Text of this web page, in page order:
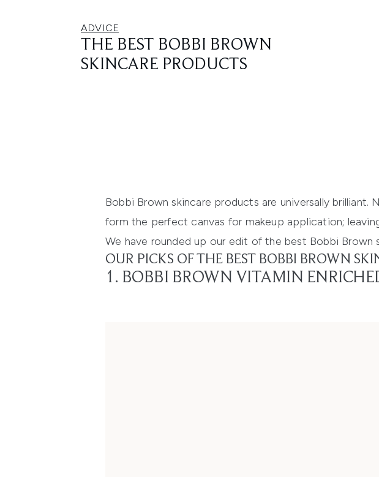
ADVICE
THE BEST BOBBI BROWN
SKINCARE PRODUCTS
Bobbi Brown skincare products are universally
form the perfect canvas for makeup application;
We have rounded up our edit of the best Bobbi Brown
OUR PICKS OF THE BEST BOBBI BROWN
1. BOBBI BROWN VITAMIN